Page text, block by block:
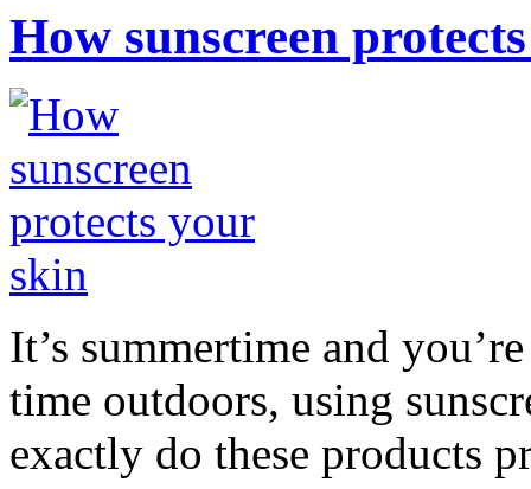
How sunscreen
It’s summertime and
time outdoors, using
exactly do these products